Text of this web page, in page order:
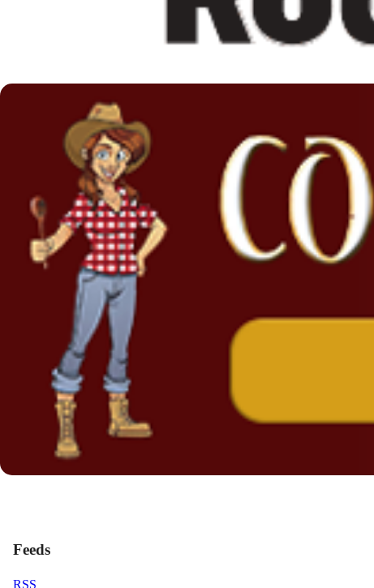
Feeds
RSS